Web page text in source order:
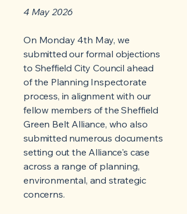
4 May 2026
On Monday 4th May, we
submitted our formal objections
to Sheffield City Council ahead
of the Planning Inspectorate
process, in alignment with our
fellow members of the Sheffield
Green Belt Alliance, who also
submitted numerous documents
setting out the Alliance's case
across a range of planning,
environmental, and strategic
concerns.